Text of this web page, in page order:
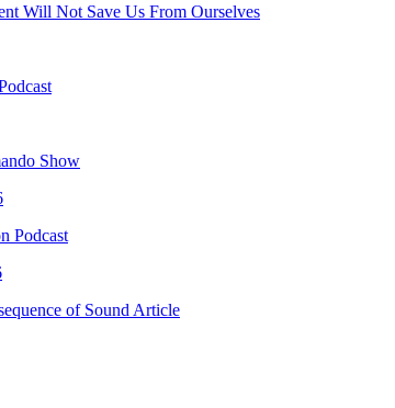
Will Not Save Us From Ourselves
Show
Podcast
of Sound Article